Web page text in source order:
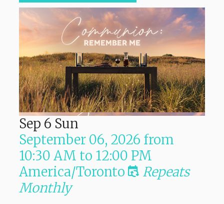
Sep 6 Sun
September 06, 2026 from
10:30 AM to 12:00 PM
America/Toronto
Repeats
Monthly